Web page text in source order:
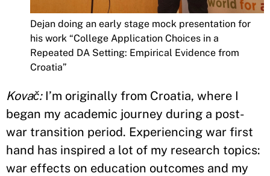
Dejan doing an early stage mock presentation for
his work “College Application Choices in a
Repeated DA Setting: Empirical Evidence from
Croatia”
Kovač: I’m originally from Croatia, where I
began my academic journey during a post-
war transition period. Experiencing war first
hand has inspired a lot of my research topics:
war effects on education outcomes and my